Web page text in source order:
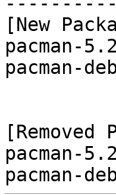
[New
pacman-
pacman-
[Removed
pacman-